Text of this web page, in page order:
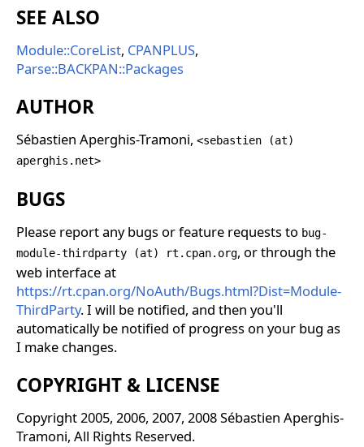
SEE ALSO
Module::CoreList, CPANPLUS,
Parse::BACKPAN::Packages
AUTHOR
Sébastien Aperghis-Tramoni, <sebastien (at)
aperghis.net>
BUGS
Please report any bugs or feature requests to bug-
module-thirdparty (at) rt.cpan.org, or through the
web interface at
https://rt.cpan.org/NoAuth/Bugs.html?Dist=Module-
ThirdParty. I will be notified, and then you'll
automatically be notified of progress on your bug as
I make changes.
COPYRIGHT & LICENSE
Copyright 2005, 2006, 2007, 2008 Sébastien Aperghis-
Tramoni, All Rights Reserved.